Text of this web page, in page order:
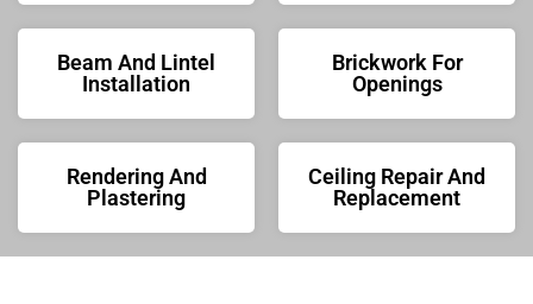
Beam And Lintel
Installation
Brickwork For
Openings
Rendering And
Plastering
Ceiling Repair And
Replacement